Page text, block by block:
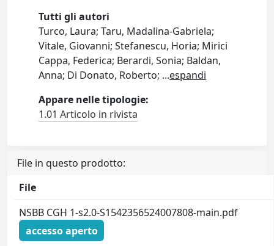
Tutti gli autori
Turco, Laura; Taru, Madalina-Gabriela;
Vitale, Giovanni; Stefanescu, Horia; Mirici
Cappa, Federica; Berardi, Sonia; Baldan,
Anna; Di Donato, Roberto; ...espandi
Appare nelle tipologie:
1.01 Articolo in rivista
File in questo prodotto:
File
NSBB CGH 1-s2.0-S1542356524007808-main.pdf
accesso aperto